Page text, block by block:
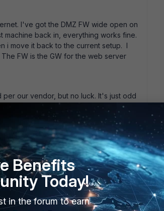
I've got the DMZ FW wide open on
machine back in, everything works fine.
i move it back to the current setup. I
FW is the GW for the web server
our vendor, but no luck. It's just odd
and it works fine. any tips would be
Benefits
Today!
in the forum to earn